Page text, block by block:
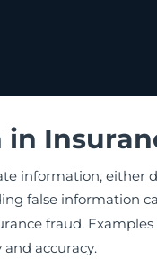
information, either
false information
fraud.
accuracy.